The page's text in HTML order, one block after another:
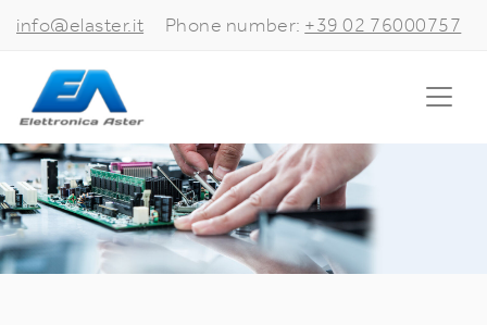
info@elaster.it Phone number: +39 02 76000757